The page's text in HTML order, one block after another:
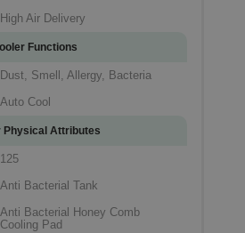
High Air Delivery
Functions
Dust, Smell, Allergy, Bacteria
Auto Cool
Physical Attributes
125
Anti Bacterial Tank
Anti Bacterial Honey Comb
Cooling Pad